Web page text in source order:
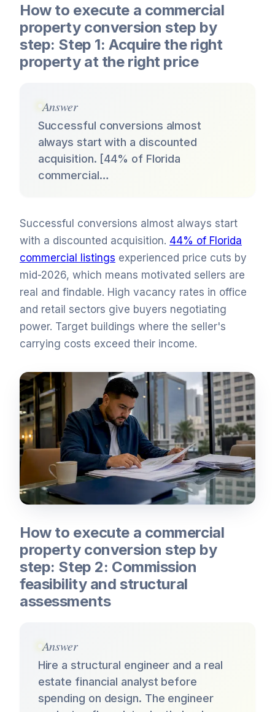
How to execute a commercial
property conversion step by
step: Step 1: Acquire the right
property at the right price
Answer
Successful conversions almost
always start with a discounted
acquisition. [44% of Florida
commercial…
Successful conversions almost always start
with a discounted acquisition. 44% of Florida
commercial listings experienced price cuts by
mid-2026, which means motivated sellers are
real and findable. High vacancy rates in office
and retail sectors give buyers negotiating
power. Target buildings where the seller's
carrying costs exceed their income.
How to execute a commercial
property conversion step by
step: Step 2: Commission
feasibility and structural
assessments
Answer
Hire a structural engineer and a real
estate financial analyst before
spending on design. The engineer